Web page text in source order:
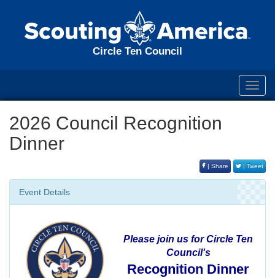
Circle Ten Council
2026 Council Recognition
Dinner
| Share | Tweet
Event Details
Please join us for Circle Ten
Council's
Recognition Dinner